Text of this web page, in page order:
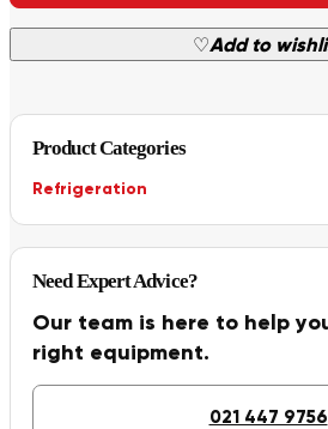
♡Add to
Product Categories
Refrigeration
Need Expert Advice?
Our team is here to help
right equipment.
021 447 9756